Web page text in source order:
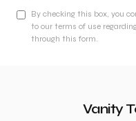
By checking this box, you
to our terms of use
through this form.
Vanity